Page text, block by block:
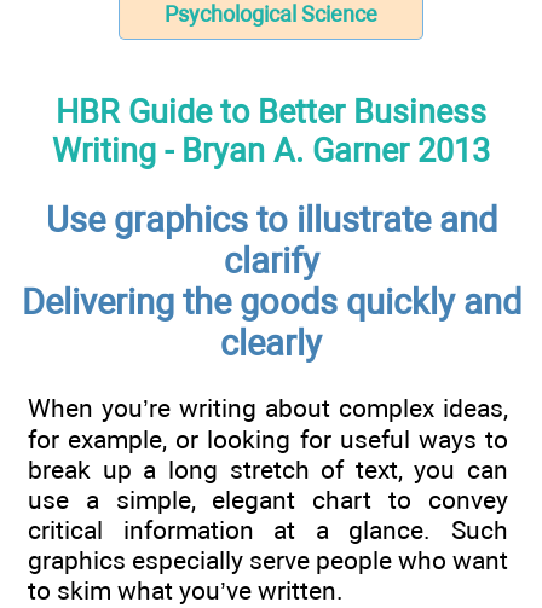
Psychological Science
HBR Guide to Better Business
Writing - Bryan A. Garner 2013
Use graphics to illustrate and
clarify
Delivering the goods quickly and
clearly
When you’re writing about complex ideas,
for example, or looking for useful ways to
break up a long stretch of text, you can
use a simple, elegant chart to convey
critical information at a glance. Such
graphics especially serve people who want
to skim what you’ve written.